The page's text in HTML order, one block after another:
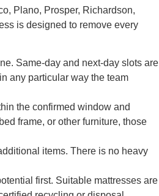
Plano, Prosper, Richardson,
is designed to remove every
Same-day and next-day slots are
any particular way the team
the confirmed window and
frame, or other furniture, those
items. There is no heavy
first. Suitable mattresses are